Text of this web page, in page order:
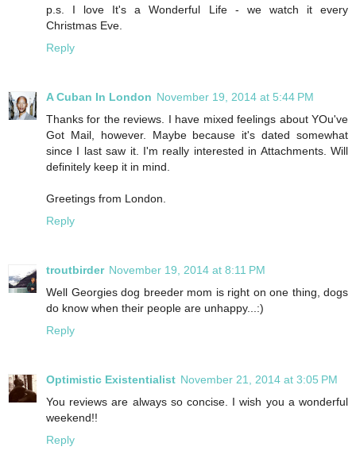
p.s. I love It's a Wonderful Life - we watch it every
Christmas Eve.
Reply
A Cuban In London November 19, 2014 at 5:44 PM
Thanks for the reviews. I have mixed feelings about YOu've
Got Mail, however. Maybe because it's dated somewhat
since I last saw it. I'm really interested in Attachments. Will
definitely keep it in mind.
Greetings from London.
Reply
troutbirder November 19, 2014 at 8:11 PM
Well Georgies dog breeder mom is right on one thing, dogs
do know when their people are unhappy...:)
Reply
Optimistic Existentialist November 21, 2014 at 3:05 PM
You reviews are always so concise. I wish you a wonderful
weekend!!
Reply